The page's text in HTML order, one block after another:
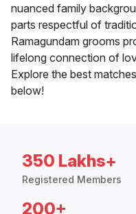
nuanced family
parts respectful of
Ramagundam grooms
lifelong connection of
Explore the best
below!
350 Lakhs+
Registered Members
200+